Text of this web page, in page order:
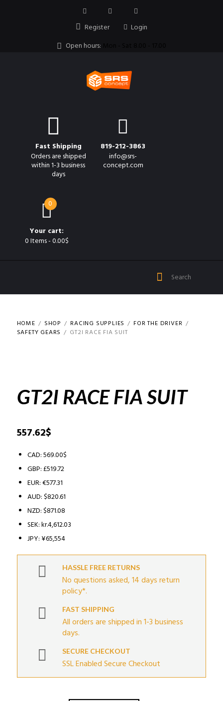
Register
Login
Open hours:
Fast Shipping
Orders are shipped
within 1-3 business
days
819-212-3863
info@srs-
concept.com
0
Your cart:
0 Items-0.00$
HOME SHOP RACING SUPPLIES
FOR THE DRIVER
SAFETY GEARS
GT2I RACE FIA SUIT
GT2I RACE FIA SUIT
557.62$
CAD:569.00$
GBP:£519.72
EUR:€577.31
AUD:$820.61
NZD:$871.08
SEK:kr.4,612.03
JPY: ¥65,554
HASSLE FREE RETURNS
No questions asked, 14 days return
policy*.
FAST SHIPPING
All orders are shipped in 1-3 business
days.
SECURE CHECKOUT
SSL Enabled Secure Checkout